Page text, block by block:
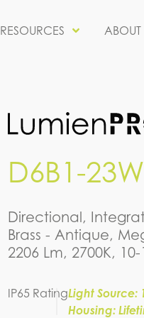
RESOURCES ABOUT
D6B1-
Directional,
Brass - Antique,
2206 Lm, 2700K,
IP65 RatingLight Source:
Housing: